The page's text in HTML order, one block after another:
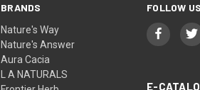
BRANDS
Nature's Way
Nature's Answer
Aura Cacia
L A NATURALS
FOLLOW US
E-